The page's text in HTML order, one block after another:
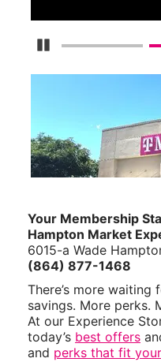
Pause Carousel
Your Membership
Hampton Market
6015-a Wade
(864) 877-1468
There’s more
savings. More perks.
At our Experience
today’s best offers
and perks that fit